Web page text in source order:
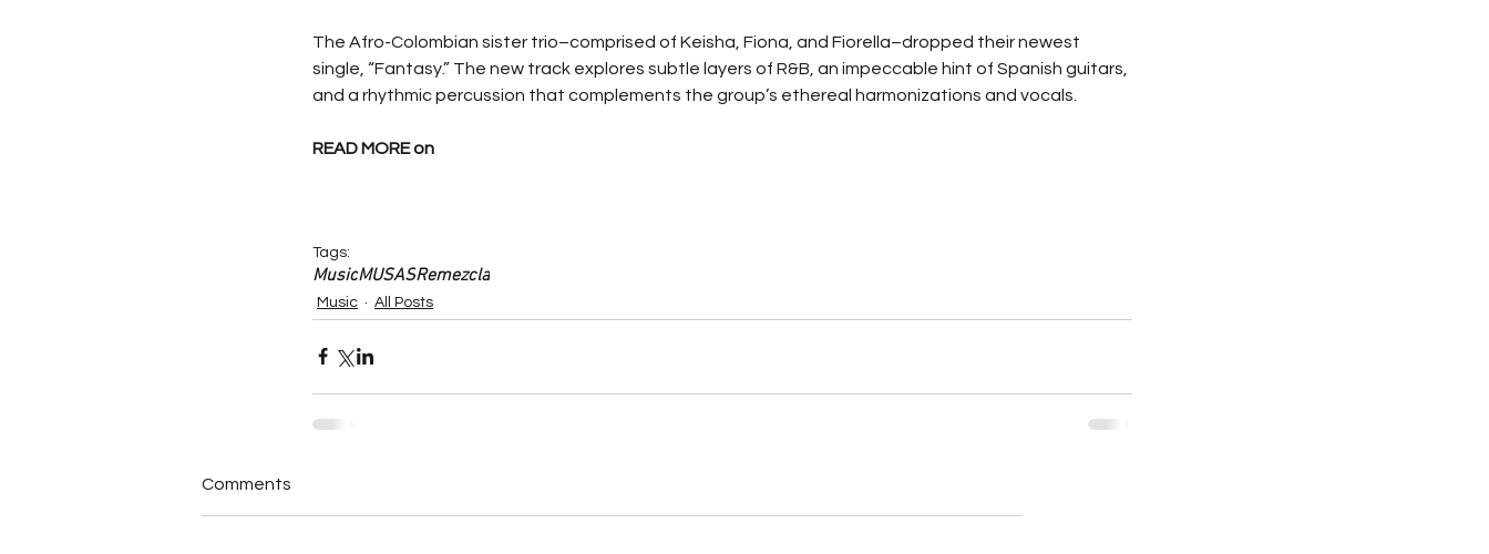
The Afro-Colombian sister trio–comprised of Keisha, Fiona, and Fiorella–dropped their newest
single, “Fantasy.” The new track explores subtle layers of R&B, an impeccable hint of Spanish guitars,
and a rhythmic percussion that complements the group’s ethereal harmonizations and vocals.
READ MORE on
Tags:
MusicMUSASRemezcla
Music All Posts
Comments